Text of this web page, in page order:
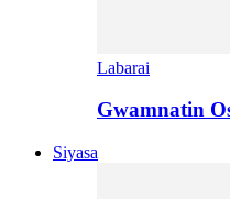
Labarai
Gwamnatin
Siyasa